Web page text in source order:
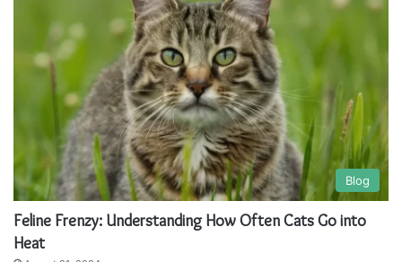
v
:
v
:
Blog
Feline Frenzy: Understanding How Often Cats Go into
Heat